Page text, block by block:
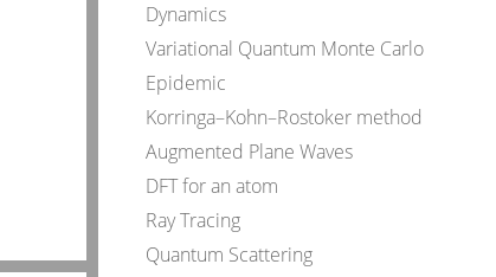
Dynamics
Variational Quantum Monte Carlo
Epidemic
Korringa–Kohn–Rostoker method
Augmented Plane Waves
DFT for an atom
Ray Tracing
Quantum Scattering